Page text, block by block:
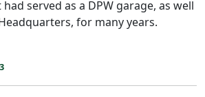
served as a DPW garage, as well
for many years.